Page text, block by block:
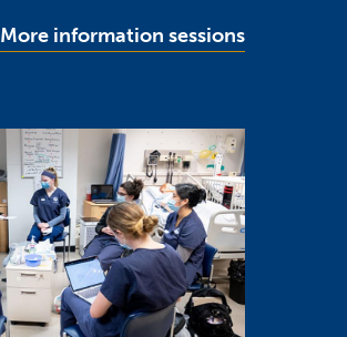
More information sessions